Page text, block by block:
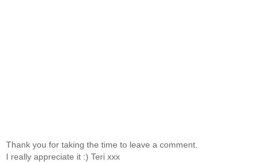
Thank you for taking the time to leave a comment.
I really appreciate it :) Teri xxx